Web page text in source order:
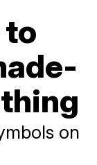
to
on